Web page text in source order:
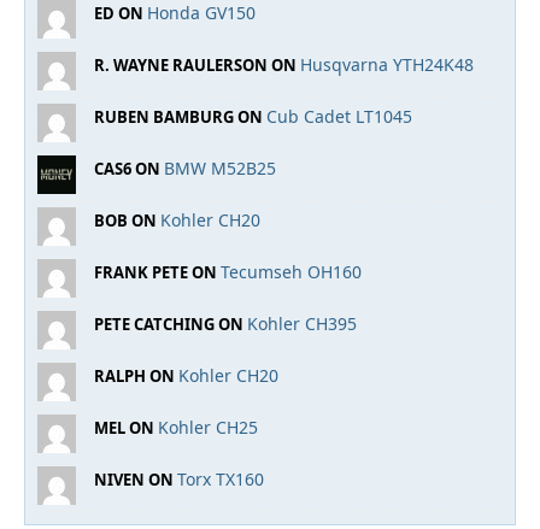
ED ON Honda GV150
R. WAYNE RAULERSON ON Husqvarna YTH24K48
RUBEN BAMBURG ON Cub Cadet LT1045
CAS6 ON BMW M52B25
BOB ON Kohler CH20
FRANK PETE ON Tecumseh OH160
PETE CATCHING ON Kohler CH395
RALPH ON Kohler CH20
MEL ON Kohler CH25
NIVEN ON Torx TX160